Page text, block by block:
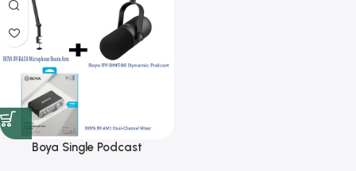
Boya Single Podcast